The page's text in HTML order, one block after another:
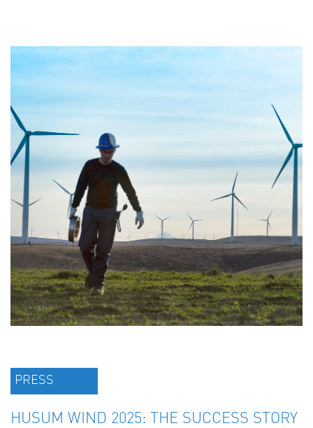
PRESS
HUSUM WIND 2025: THE SUCCESS STORY